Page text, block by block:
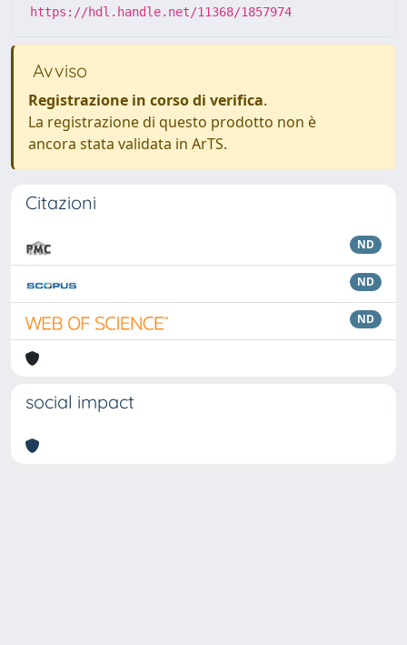
https://hdl.handle.net/11368/1857974
Avviso
Registrazione in corso di verifica.
La registrazione di questo prodotto non è
ancora stata validata in ArTS.
Citazioni
ND
ND
ND
social impact